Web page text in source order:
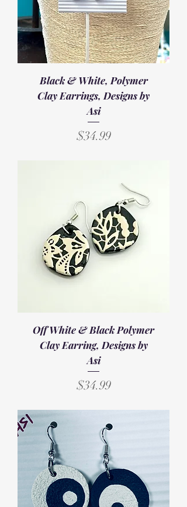
Black & White, Polymer
Clay Earrings, Designs by
Asi
Price
$34.99
Off White & Black Polymer
Clay Earring, Designs by
Asi
Price
$34.99